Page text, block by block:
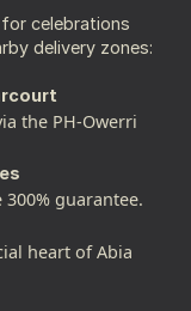
celebrations
delivery zones:
the PH-Owerri
guarantee.
heart of Abia